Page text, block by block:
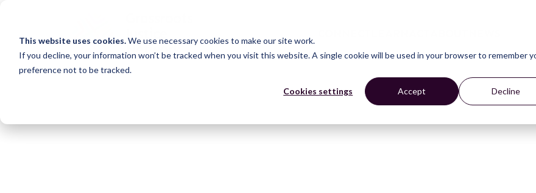
This website uses cookies.We use necessary cookies to make our site work.
If you decline, your information won’t be tracked when you visit this website. A single cookie will be used in your browser to remember
preference not to be tracked.
Cookies settings Accept Decline